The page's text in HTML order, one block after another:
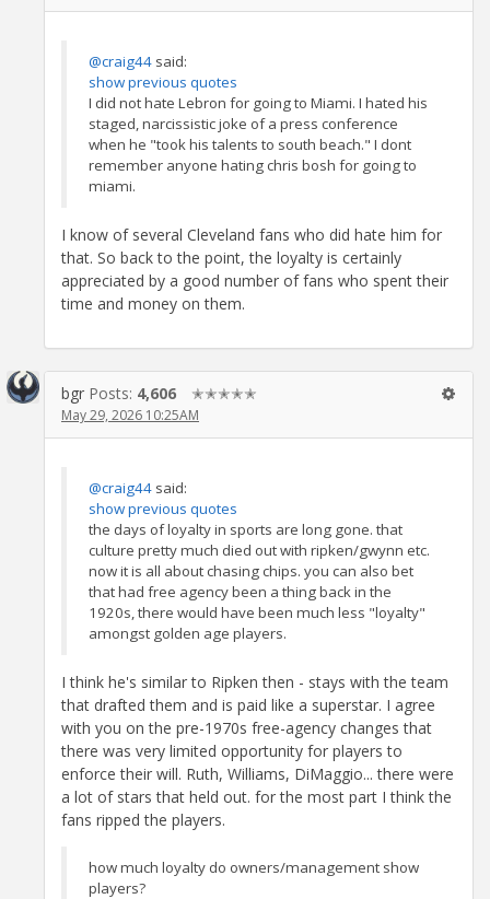
@craig44 said:
show previous quotes
I did not hate Lebron for going to Miami. I hated his
staged, narcissistic joke of a press conference
when he "took his talents to south beach." I dont
remember anyone hating chris bosh for going to
miami.
I know of several Cleveland fans who did hate him for
that. So back to the point, the loyalty is certainly
appreciated by a good number of fans who spent their
time and money on them.
bgr Posts: 4,606 ✭✭✭✭✭
May 29, 2026 10:25AM
@craig44 said:
show previous quotes
the days of loyalty in sports are long gone. that
culture pretty much died out with ripken/gwynn etc.
now it is all about chasing chips. you can also bet
that had free agency been a thing back in the
1920s, there would have been much less "loyalty"
amongst golden age players.
I think he's similar to Ripken then - stays with the team
that drafted them and is paid like a superstar. I agree
with you on the pre-1970s free-agency changes that
there was very limited opportunity for players to
enforce their will. Ruth, Williams, DiMaggio... there were
a lot of stars that held out. for the most part I think the
fans ripped the players.
how much loyalty do owners/management show
players?